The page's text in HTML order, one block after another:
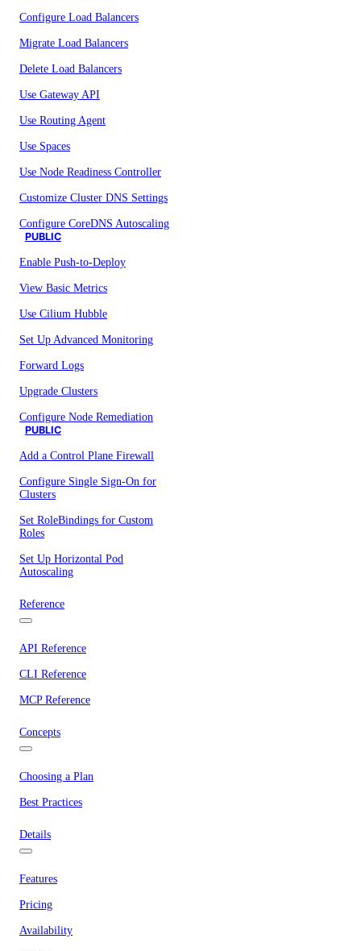
Configure Load Balancers
Migrate Load Balancers
Delete Load Balancers
Use Gateway API
Use Routing Agent
Use Spaces
Use Node Readiness Controller
Customize Cluster DNS Settings
Configure CoreDNS Autoscaling
PUBLIC
Enable Push-to-Deploy
View Basic Metrics
Use Cilium Hubble
Set Up Advanced Monitoring
Forward Logs
Upgrade Clusters
Configure Node Remediation
PUBLIC
Add a Control Plane Firewall
Configure Single Sign-On for
Clusters
Set RoleBindings for Custom
Roles
Set Up Horizontal Pod
Autoscaling
Reference
API Reference
CLI Reference
MCP Reference
Concepts
Choosing a Plan
Best Practices
Details
Features
Pricing
Availability